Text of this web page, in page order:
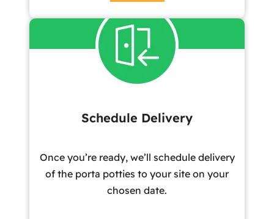
Schedule Delivery
Once you’re ready, we’ll schedule delivery
of the porta potties to your site on your
chosen date.